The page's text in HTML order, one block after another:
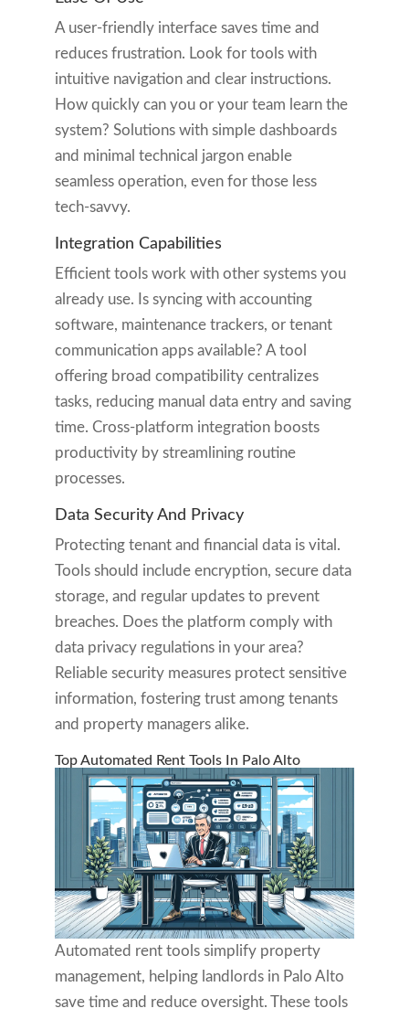
A user-friendly interface saves time and
reduces frustration. Look for tools with
intuitive navigation and clear instructions.
How quickly can you or your team learn the
system? Solutions with simple dashboards
and minimal technical jargon enable
seamless operation, even for those less
tech-savvy.
Integration Capabilities
Efficient tools work with other systems you
already use. Is syncing with accounting
software, maintenance trackers, or tenant
communication apps available? A tool
offering broad compatibility centralizes
tasks, reducing manual data entry and saving
time. Cross-platform integration boosts
productivity by streamlining routine
processes.
Data Security And Privacy
Protecting tenant and financial data is vital.
Tools should include encryption, secure data
storage, and regular updates to prevent
breaches. Does the platform comply with
data privacy regulations in your area?
Reliable security measures protect sensitive
information, fostering trust among tenants
and property managers alike.
Top Automated Rent Tools In Palo Alto
Automated rent tools simplify property
management, helping landlords in Palo Alto
save time and reduce oversight. These tools